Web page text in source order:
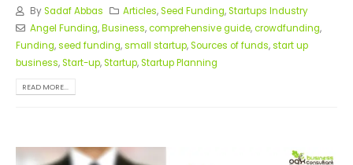
BySadaf Abbas Articles,Seed Funding,Startups Industry
Angel Funding,Business,comprehensive guide,crowdfunding,
Funding,seed funding,small startup,Sources of funds,start up
business,Start-up,Startup,Startup Planning
READ MORE...